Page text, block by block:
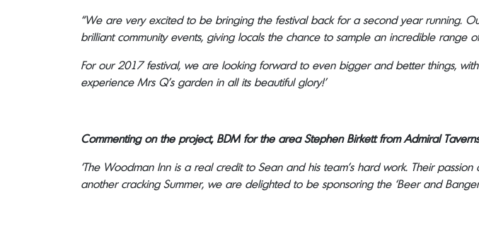
“We are very excited to be bringing the festival back for a second year running.
brilliant community events, giving locals the chance to sample an incredible range
For our 2017 festival, we are looking forward to even bigger and better things,
experience Mrs Q’s garden in all its beautiful glory!’
Commenting on the project, BDM for the area Stephen Birkett from Admiral
‘The Woodman Inn is a real credit to Sean and his team’s hard work. Their
another cracking Summer, we are delighted to be sponsoring the ‘Beer and